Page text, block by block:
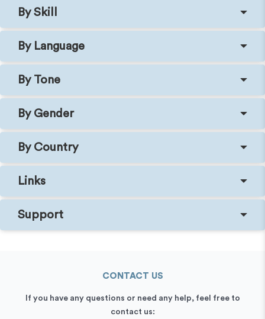
By Skill
By Language
By Tone
By Gender
By Country
Links
Support
CONTACT US
If you have any questions or need any help, feel free to
contact us: